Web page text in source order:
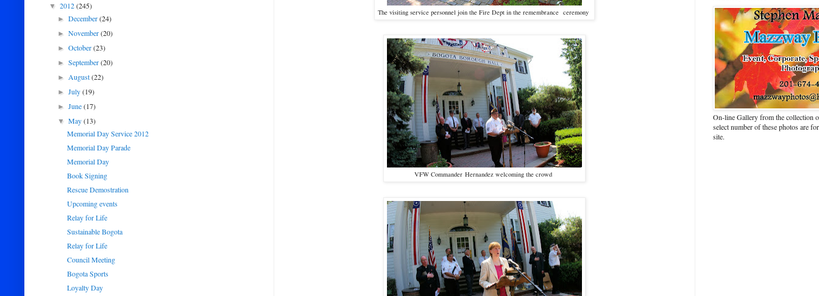
The visiting service personnel join the Fire Dept in the remembrance ceremony
VFW Commander Hernandez welcoming the crowd
▼ 2012(245)
►December(24)
►November(20)
►October(23)
►September(20)
►August(22)
►July(19)
►June(17)
▼May(13)
Memorial Day Service 2012
Memorial Day Parade
Memorial Day
Book Signing
Rescue Demostration
Upcoming events
Relay for Life
Sustainable Bogota
Relay for Life
Council Meeting
Bogota Sports
Loyalty Day
On-line Gallery from the collection
select number of these photos are
site.